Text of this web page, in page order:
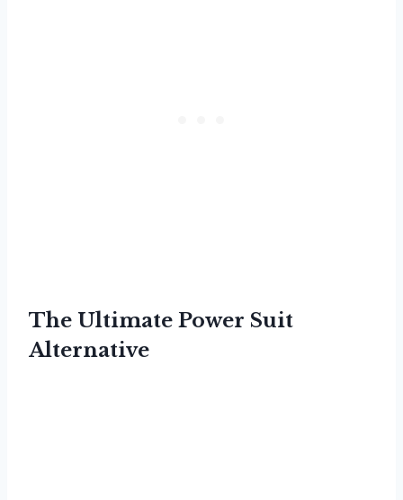
The Ultimate Power Suit
Alternative